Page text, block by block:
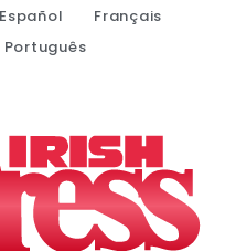
Español
Français
Português